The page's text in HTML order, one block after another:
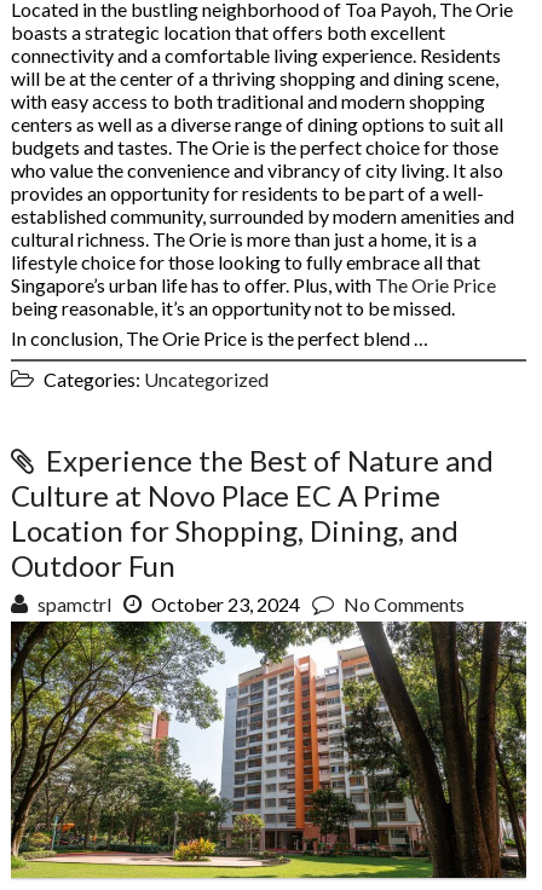
Located in the bustling neighborhood of Toa Payoh, The Orie
boasts a strategic location that offers both excellent
connectivity and a comfortable living experience. Residents
will be at the center of a thriving shopping and dining scene,
with easy access to both traditional and modern shopping
centers as well as a diverse range of dining options to suit all
budgets and tastes. The Orie is the perfect choice for those
who value the convenience and vibrancy of city living. It also
provides an opportunity for residents to be part of a well-
established community, surrounded by modern amenities and
cultural richness. The Orie is more than just a home, it is a
lifestyle choice for those looking to fully embrace all that
Singapore’s urban life has to offer. Plus, with The Orie Price
being reasonable, it’s an opportunity not to be missed.
In conclusion, The Orie Price is the perfect blend …
Categories: Uncategorized
Experience the Best of Nature and
Culture at Novo Place EC A Prime
Location for Shopping, Dining, and
Outdoor Fun
spamctrl October 23, 2024 No Comments